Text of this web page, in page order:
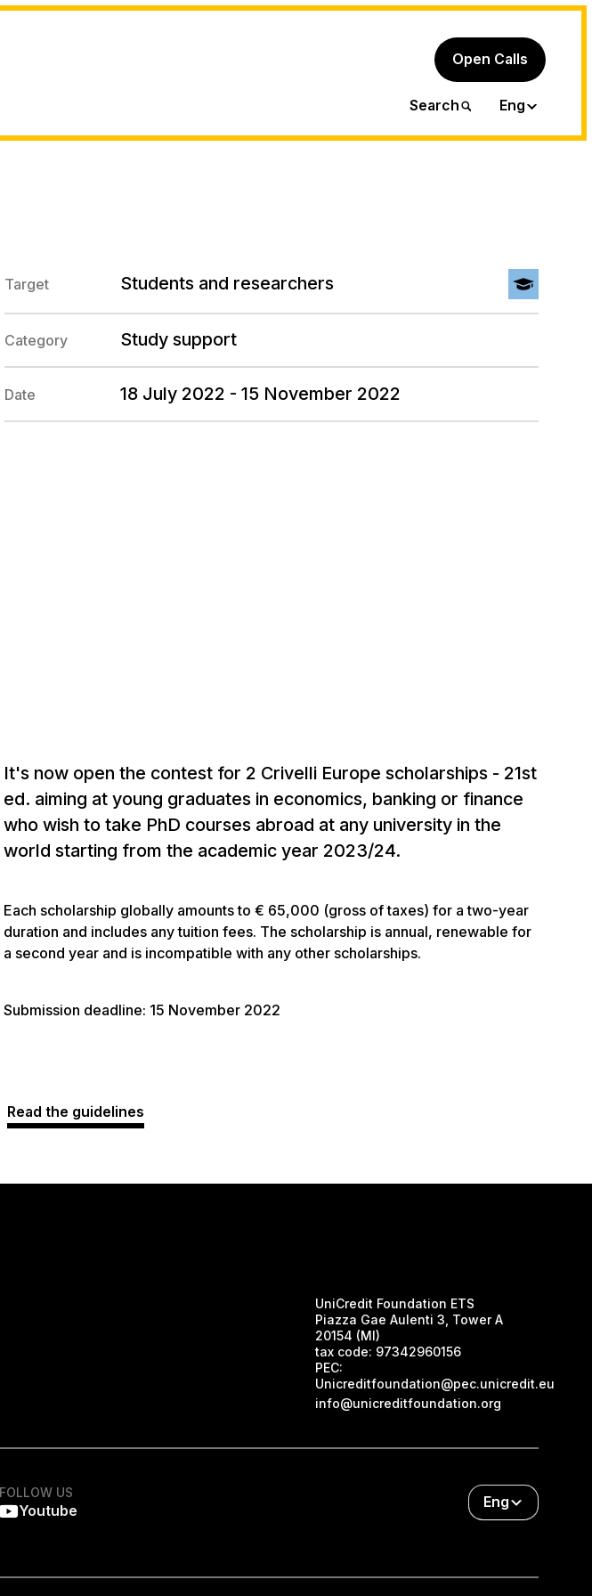
Open Calls
Search Eng
Ita
Target Students and researchers
Category Study support
Date 18 July 2022 - 15 November 2022
It's now open the contest for 2 Crivelli Europe scholarships - 21st
ed. aiming at young graduates in economics, banking or finance
who wish to take PhD courses abroad at any university in the
world starting from the academic year 2023/24.
Each scholarship globally amounts to € 65,000 (gross of taxes) for a two-year
duration and includes any tuition fees. The scholarship is annual, renewable for
a second year and is incompatible with any other scholarships.
Submission deadline: 15 November 2022
Read the guidelines
UniCredit Foundation ETS
Piazza Gae Aulenti 3, Tower A
20154 (MI)
tax code: 97342960156
PEC:
Unicreditfoundation@pec.unicredit.eu
info@unicreditfoundation.org
FOLLOW US
Youtube
Eng